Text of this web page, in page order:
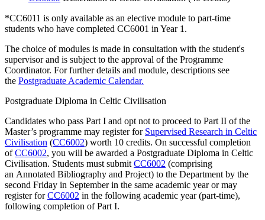
*CC6011 is only available as an elective module to part-time
students who have completed CC6001 in Year 1.
The choice of modules is made in consultation with the student's
supervisor and is subject to the approval of the Programme
Coordinator. For further details and module, descriptions see
the Postgraduate Academic Calendar.
Postgraduate Diploma in Celtic Civilisation
Candidates who pass Part I and opt not to proceed to Part II of the
Master’s programme may register for Supervised Research in Celtic
Civilisation (CC6002) worth 10 credits. On successful completion
ofCC6002, you will be awarded a Postgraduate Diploma in Celtic
Civilisation. Students must submit CC6002 (comprising
an Annotated Bibliography and Project) to the Department by the
second Friday in September in the same academic year or may
register forCC6002 in the following academic year (part-time),
following completion of Part I.